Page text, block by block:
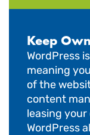
Keep
WordPress
meaning
of the
content
leasing
WordPress